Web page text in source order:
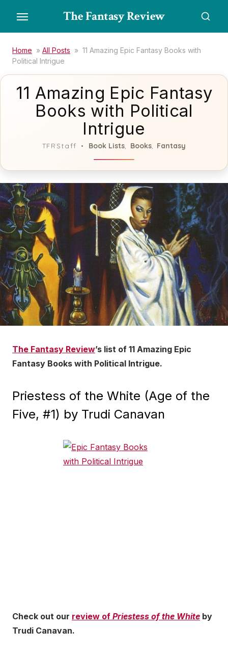
the
content
The Fantasy Review
Home » All Posts » 11 Amazing Epic Fantasy Books with
Political Intrigue
11 Amazing Epic Fantasy
Books with Political
Intrigue
TFRStaff Book Lists Books, Fantasy
The Fantasy Review’s list of 11 Amazing Epic
Fantasy Books with Political Intrigue.
Priestess of the White (Age of the
Five, #1) by Trudi Canavan
Check out our review of Priestess of the White by
Trudi Canavan.